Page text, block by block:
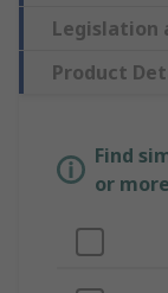
Legislation
Product
Find
or